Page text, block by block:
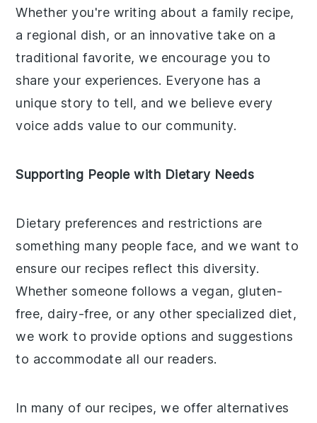
Whether you're writing about a family recipe,
a regional dish, or an innovative take on a
traditional favorite, we encourage you to
share your experiences. Everyone has a
unique story to tell, and we believe every
voice adds value to our community.
Supporting People with Dietary Needs
Dietary preferences and restrictions are
something many people face, and we want to
ensure our recipes reflect this diversity.
Whether someone follows a vegan, gluten-
free, dairy-free, or any other specialized diet,
we work to provide options and suggestions
to accommodate all our readers.
In many of our recipes, we offer alternatives